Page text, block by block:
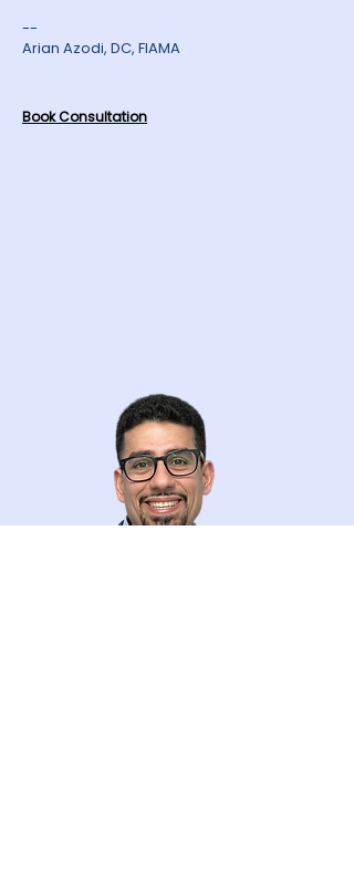
--
Arian Azodi, DC, FIAMA
Book Consultation